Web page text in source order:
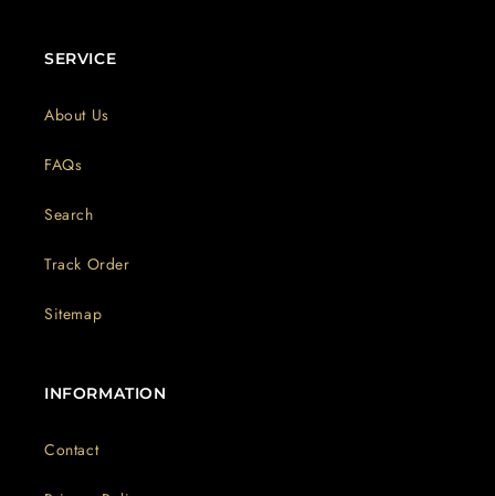
SERVICE
About Us
FAQs
Search
Track Order
Sitemap
INFORMATION
Contact